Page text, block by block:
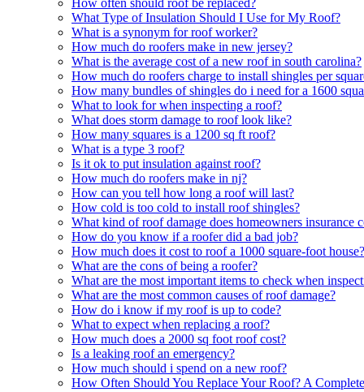
What Type of Insulation Should I Use for My Roof?
What is a synonym for roof worker?
How much do roofers make in new jersey?
What is the average cost of a new roof in south carolina?
How much do roofers charge to install shingles per
How many bundles of shingles do i need for a 1600
What to look for when inspecting a roof?
What does storm damage to roof look like?
How many squares is a 1200 sq ft roof?
What is a type 3 roof?
Is it ok to put insulation against roof?
How much do roofers make in nj?
How can you tell how long a roof will last?
How cold is too cold to install roof shingles?
What kind of roof damage does homeowners insurance
How do you know if a roofer did a bad job?
How much does it cost to roof a 1000 square-foot house?
What are the cons of being a roofer?
What are the most important items to check when
What are the most common causes of roof damage?
How do i know if my roof is up to code?
What to expect when replacing a roof?
How much does a 2000 sq foot roof cost?
Is a leaking roof an emergency?
How much should i spend on a new roof?
How Often Should You Replace Your Roof? A